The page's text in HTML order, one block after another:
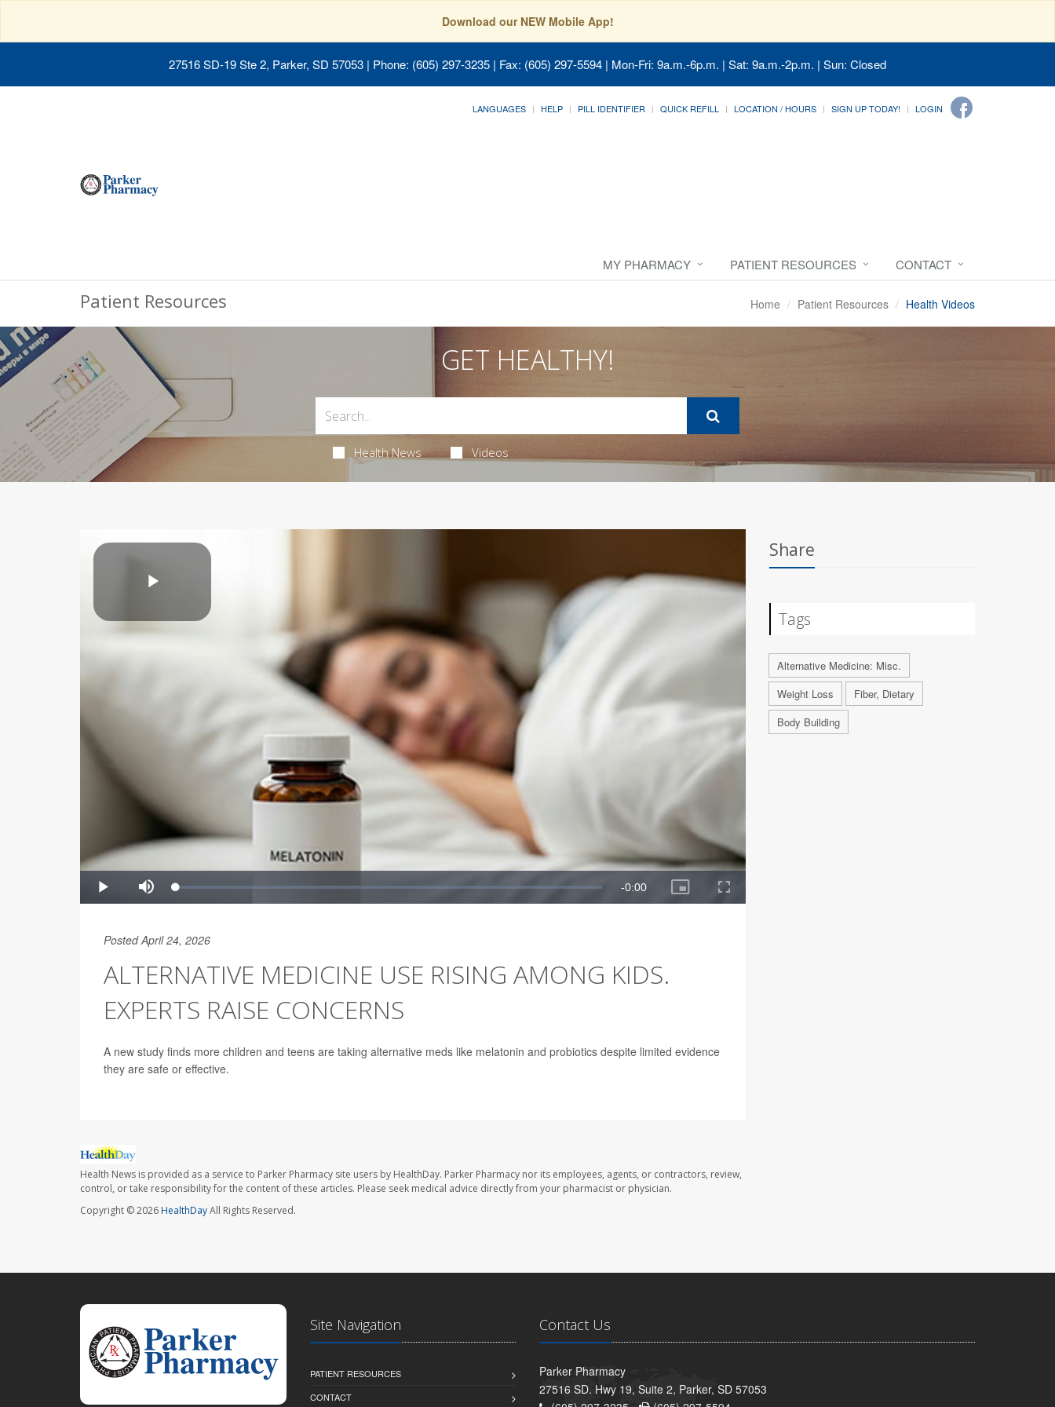
Download our NEW Mobile App!
27516 SD-19 Ste 2, Parker, SD 57053 | Phone: (605) 297-3235 | Fax: (605) 297-5594 | Mon-Fri: 9a.m.-6p.m. | Sat: 9a.m.-2p.m. | Sun: Closed
LANGUAGES HELP PILL IDENTIFIER QUICK REFILL LOCATION / HOURS SIGN UP TODAY! LOGIN
MY PHARMACY PATIENT RESOURCES CONTACT
Patient Resources Home Patient Resources Health Videos
GET HEALTHY!
Health News Videos
Posted April 24, 2026
ALTERNATIVE MEDICINE USE RISING AMONG KIDS.
EXPERTS RAISE CONCERNS
A new study finds more children and teens are taking alternative meds like melatonin and probiotics despite limited evidence
they are safe or effective.
Health News is provided as a service to Parker Pharmacy site users by HealthDay. Parker Pharmacy nor its employees, agents, or contractors, review,
control, or take responsibility for the content of these articles. Please seek medical advice directly from your pharmacist or physician.
Copyright © 2026HealthDayAll Rights Reserved.
Share
Tags
Alternative Medicine: Misc.
Weight Loss
Fiber, Dietary
Body Building
Site Navigation
PATIENT RESOURCES
CONTACT
Contact Us
Parker Pharmacy
27516 SD. Hwy 19, Suite 2, Parker, SD 57053